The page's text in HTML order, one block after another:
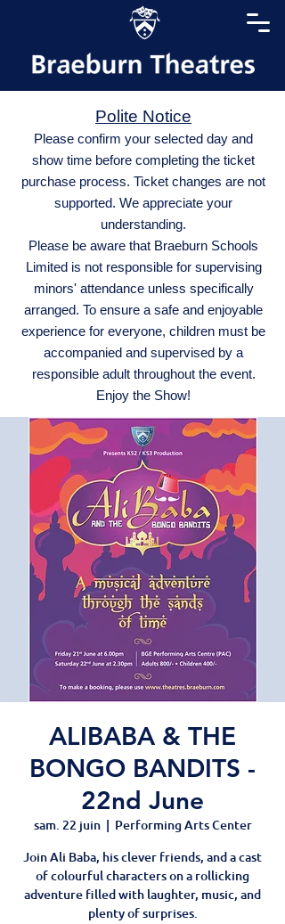
Polite Notice
Please confirm your selected day and
show time before completing the ticket
purchase process. Ticket changes are not
supported. We appreciate your
understanding.
Please be aware that Braeburn Schools
Limited is not responsible for supervising
minors' attendance unless specifically
arranged. To ensure a safe and enjoyable
experience for everyone, children must be
accompanied and supervised by a
responsible adult throughout the event.
Enjoy the Show!
ALIBABA & THE
BONGO BANDITS -
22nd June
sam. 22 juin
  |
Performing Arts Center
Join Ali Baba, his clever friends, and a cast
of colourful characters on a rollicking
adventure filled with laughter, music, and
plenty of surprises.